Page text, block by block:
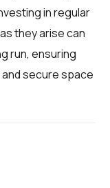
in regular
they arise can
run, ensuring
secure space